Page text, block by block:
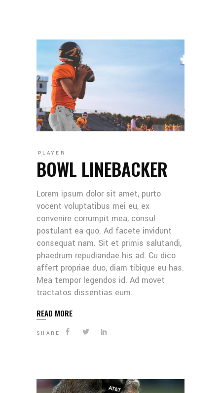
PLAYER
BOWL LINEBACKER
Lorem ipsum dolor sit amet, purto
vocent voluptatibus mei eu, ex
convenire corrumpit mea, consul
postulant ea quo. Ad facete invidunt
consequat nam. Sit et primis salutandi,
phaedrum repudiandae his ad. Cu dico
affert propriae duo, diam tibique eu has.
Mea tempor legendos id. Ad movet
tractatos dissentias eum.
READ MORE
SHARE